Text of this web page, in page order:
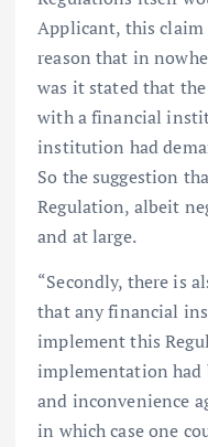
Applicant, this claim
reason that in
was it stated that
with a financial
institution had
So the suggestion
Regulation, albeit
and at large.
“Secondly, there is
that any financial
implement this
implementation had
and inconvenience
in which case one